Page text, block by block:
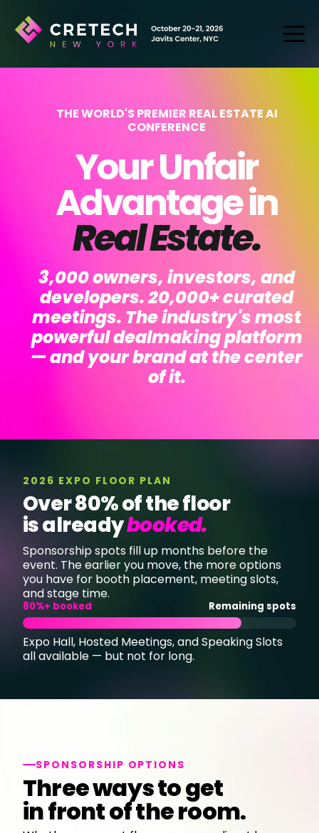
THE WORLD'S PREMIER REAL ESTATE AI
CONFERENCE
Your Unfair
Advantage in
Real Estate.
3,000 owners, investors, and
developers. 20,000+ curated
meetings. The industry's most
powerful dealmaking platform
—and your brand at the center
of it.
2026 EXPO FLOOR PLAN
Over 80% of the floor
is alreadybooked.
Sponsorship spots fill up months before the
event. The earlier you move, the more options
you have for booth placement, meeting slots,
and stage time.
80%+ booked Remaining spots
Expo Hall, Hosted Meetings, and Speaking Slots
all available — but not for long.
SPONSORSHIP OPTIONS
Three ways to get
in front of the room.